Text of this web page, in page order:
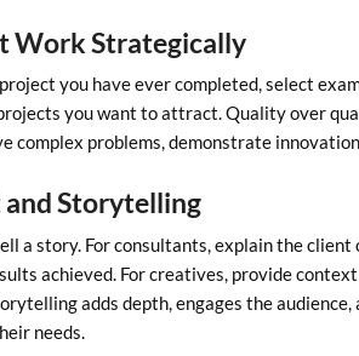
Work Strategically
you have ever completed, select
you want to attract. Quality over
complex problems, demonstrate
and Storytelling
a story. For consultants, explain the
achieved. For creatives, provide
adds depth, engages the
needs.